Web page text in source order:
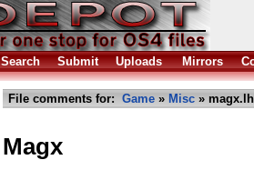
Search Submit Uploads Mirrors
File comments for: Game » Misc »
Magx